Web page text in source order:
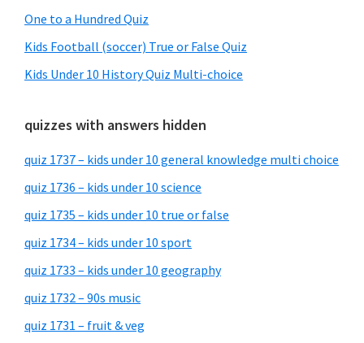
One to a Hundred Quiz
Kids Football (soccer) True or False Quiz
Kids Under 10 History Quiz Multi-choice
quizzes with answers hidden
quiz 1737 – kids under 10 general knowledge multi choice
quiz 1736 – kids under 10 science
quiz 1735 – kids under 10 true or false
quiz 1734 – kids under 10 sport
quiz 1733 – kids under 10 geography
quiz 1732 – 90s music
quiz 1731 – fruit & veg